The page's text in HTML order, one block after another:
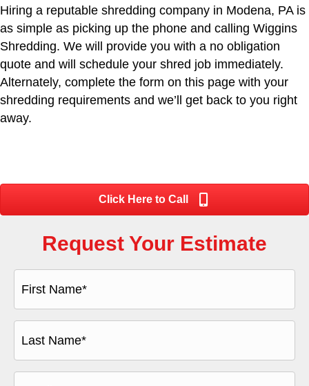
Hiring a reputable shredding company in Modena, PA is
as simple as picking up the phone and calling Wiggins
Shredding. We will provide you with a no obligation
quote and will schedule your shred job immediately.
Alternately, complete the form on this page with your
shredding requirements and we’ll get back to you right
away.
Click Here to Call
Request Your Estimate